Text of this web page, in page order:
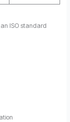
ISO standard